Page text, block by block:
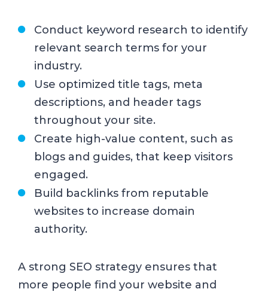
Conduct keyword research to identify
relevant search terms for your
industry.
Use optimized title tags, meta
descriptions, and header tags
throughout your site.
Create high-value content, such as
blogs and guides, that keep visitors
engaged.
Build backlinks from reputable
websites to increase domain
authority.
A strong SEO strategy ensures that
more people find your website and